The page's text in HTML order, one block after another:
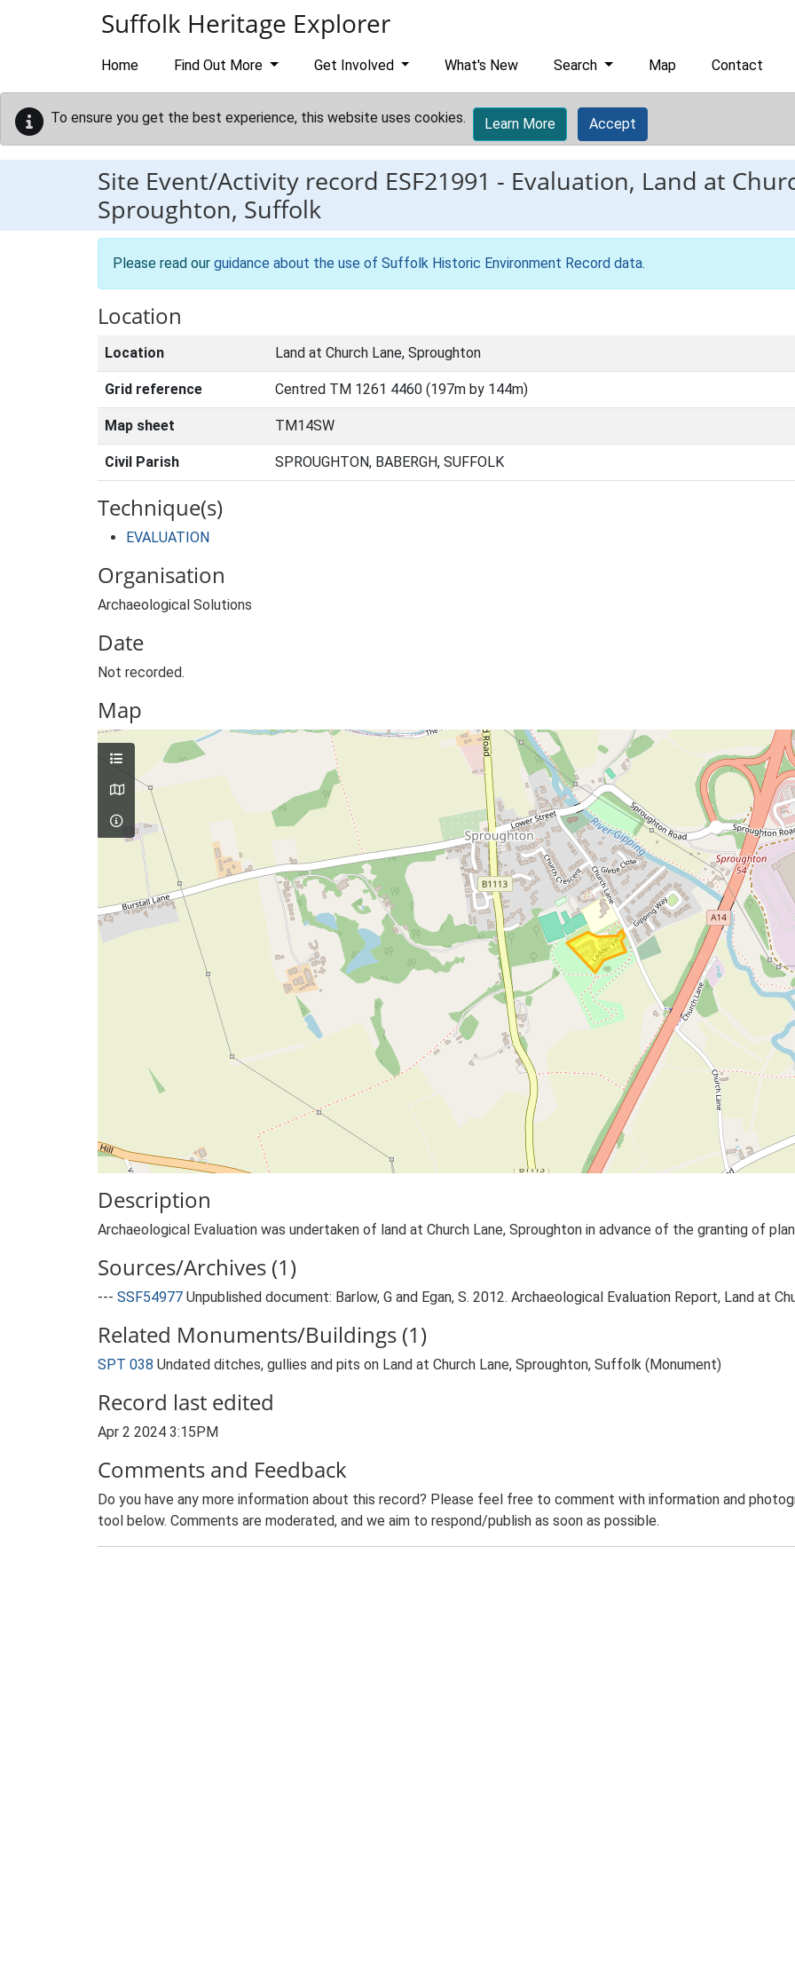
Suffolk Heritage Explorer
Home Find Out More Get Involved What's New Search Map Contact
To ensure you get the best experience, this website uses cookies. Learn More Accept
Site Event/Activity record ESF21991 - Evaluation, Land at
Sproughton, Suffolk
Please read our guidance about the use of Suffolk Historic Environment Record data.
Location
Location Land at Church Lane, Sproughton
Grid reference Centred TM 1261 4460 (197m by 144m)
Map sheet TM14SW
Civil Parish SPROUGHTON, BABERGH, SUFFOLK
Technique(s)
EVALUATION
Organisation
Archaeological Solutions
Date
Not recorded.
Map
Description
Archaeological Evaluation was undertaken of land at Church Lane, Sproughton in advance of the granting of
Sources/Archives (1)
--- SSF54977 Unpublished document: Barlow, G and Egan, S. 2012. Archaeological Evaluation Report, Land at
Related Monuments/Buildings (1)
SPT 038 Undated ditches, gullies and pits on Land at Church Lane, Sproughton, Suffolk (Monument)
Record last edited
Apr 2 2024 3:15PM
Comments and Feedback
Do you have any more information about this record? Please feel free to comment with information and
tool below. Comments are moderated, and we aim to respond/publish as soon as possible.